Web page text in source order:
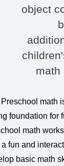
object
math
Preschool math
foundation for
math
fun and
basic math